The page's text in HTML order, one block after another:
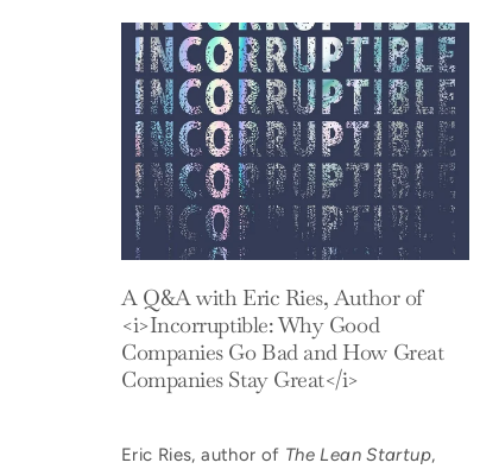
A Q&A with Eric Ries, Author of
<i>Incorruptible: Why Good
Companies Go Bad and How Great
Companies Stay Great</i>
Eric Ries, author of The Lean Startup,